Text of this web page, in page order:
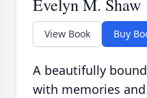
Evelyn M. Shaw
View Book Buy
A beautifully
with memories